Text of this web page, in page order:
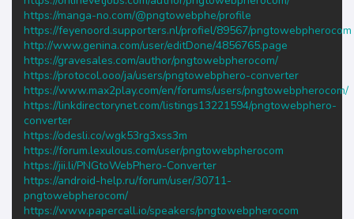
https://manga-no.com/@pngtowebphe/profile
https://feyenoord.supporters.nl/profiel/89567/pngtowebpherocom
http://www.genina.com/user/editDone/4856765.page
https://gravesales.com/author/pngtowebpherocom/
https://protocol.ooo/ja/users/pngtowebphero-converter
https://www.max2play.com/en/forums/users/pngtowebpherocom/
https://linkdirectorynet.com/listings13221594/pngtowebphero-
converter
https://odesli.co/wgk53rg3xss3m
https://forum.lexulous.com/user/pngtowebpherocom
https://jii.li/PNGtoWebPhero-Converter
https://android-help.ru/forum/user/30711-
pngtowebpherocom/
https://www.papercall.io/speakers/pngtowebpherocom